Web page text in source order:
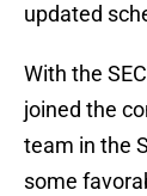
updated
With the
joined the
team in the
some